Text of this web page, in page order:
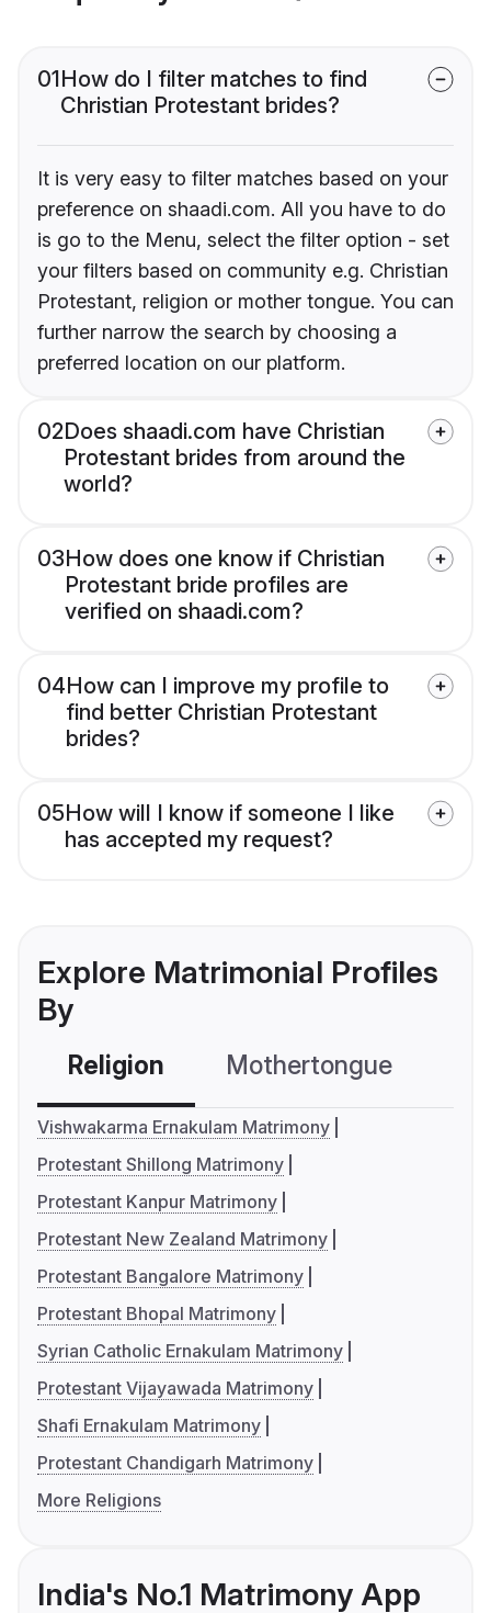
01How do I filter matches to find
Christian Protestant brides?
It is very easy to filter matches based on your
preference on shaadi.com. All you have to do
is go to the Menu, select the filter option - set
your filters based on community e.g. Christian
Protestant, religion or mother tongue. You can
further narrow the search by choosing a
preferred location on our platform.
02Does shaadi.com have Christian
Protestant brides from around the
world?
03How does one know if Christian
Protestant bride profiles are
verified on shaadi.com?
04How can I improve my profile to
find better Christian Protestant
brides?
05How will I know if someone I like
has accepted my request?
Explore Matrimonial Profiles
By
Religion Mothertongue
Vishwakarma Ernakulam Matrimony
Protestant Shillong Matrimony
Protestant Kanpur Matrimony
Protestant New Zealand Matrimony
Protestant Bangalore Matrimony
Protestant Bhopal Matrimony
Syrian Catholic Ernakulam Matrimony
Protestant Vijayawada Matrimony
Shafi Ernakulam Matrimony
Protestant Chandigarh Matrimony
More Religions
India's No.1 Matrimony App